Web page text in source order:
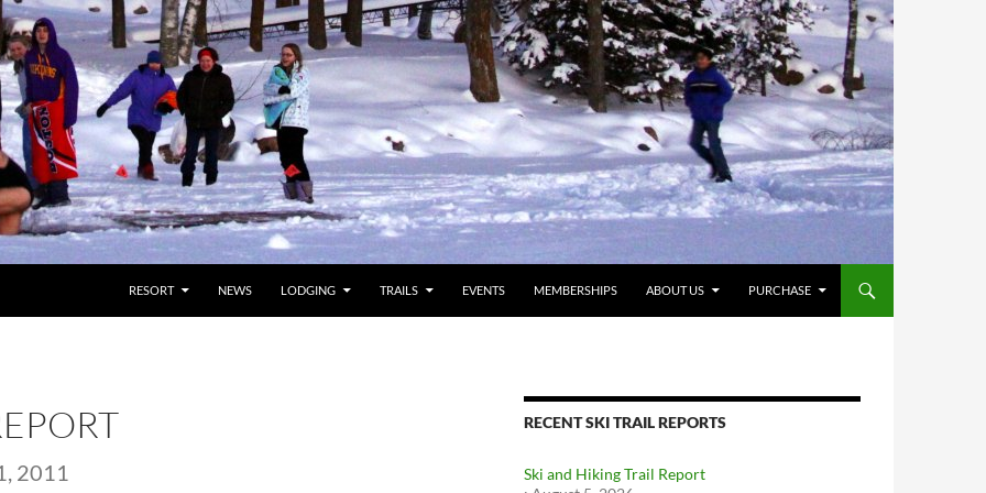
RESORT NEWS LODGING TRAILS EVENTS MEMBERSHIPS ABOUT US PURCHASE
2011
RECENT SKI TRAIL REPORTS
Ski and Hiking Trail Report